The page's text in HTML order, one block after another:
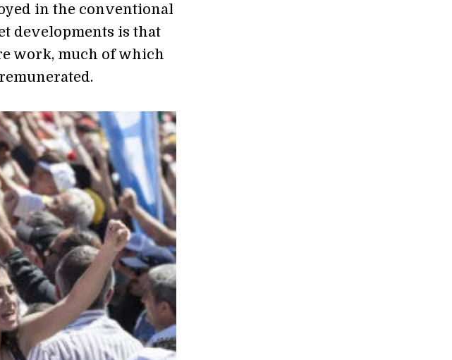
in the conventional
developments is that
work, much of which